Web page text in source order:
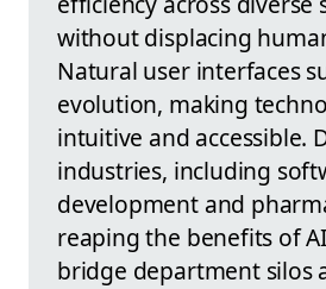
without displacing
Natural user interfaces
evolution, making
intuitive and accessible.
industries, including
development and
reaping the benefits of
bridge department silos